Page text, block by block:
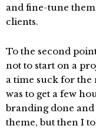
and fine-tune
clients.
To the second
not to start on a
a time suck for the
was to get a few
branding done
theme, but then I